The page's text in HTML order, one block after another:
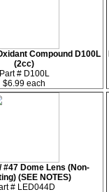
Compound D100L
(2cc)
Part # D100L
$6.99 each
#47 Dome Lens (Non-
(SEE NOTES)
# LED044D